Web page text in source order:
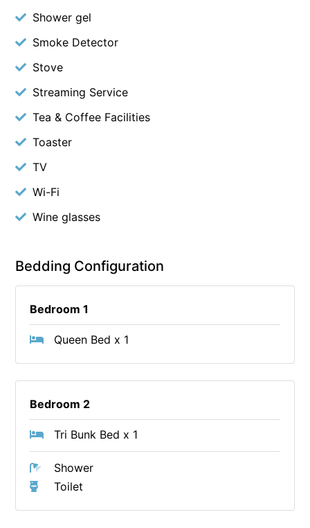
Shower gel
Smoke Detector
Stove
Streaming Service
Tea & Coffee Facilities
Toaster
TV
Wi-Fi
Wine glasses
Bedding Configuration
Bedroom 1
Queen Bed x 1
Bedroom 2
Tri Bunk Bed x 1
Shower
Toilet